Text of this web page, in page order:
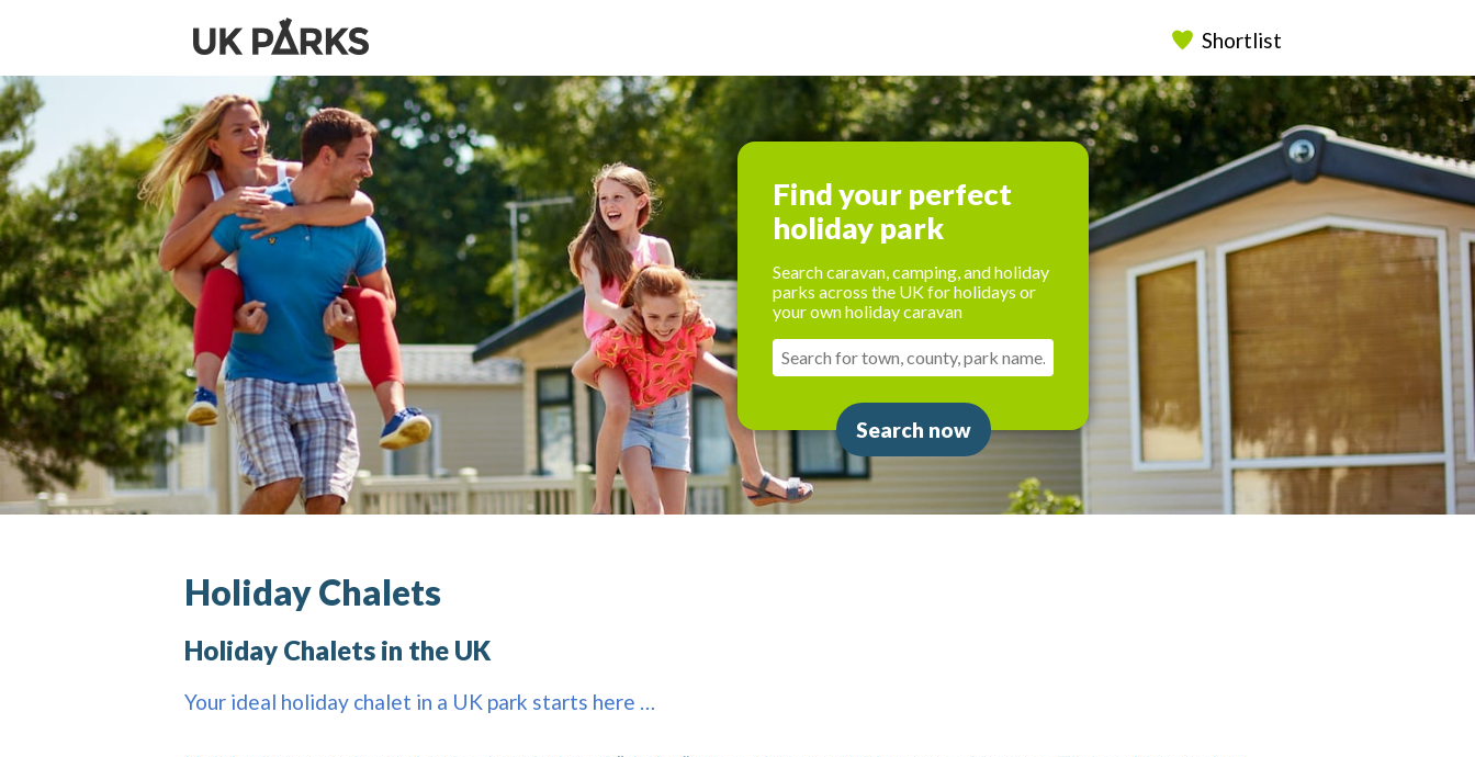
Shortlist
Find your perfect
holiday park
Search caravan, camping, and holiday
parks across the UK for holidays or
your own holiday caravan
Search now
Holiday Chalets
Holiday Chalets in the UK
Your ideal holiday chalet in a UK park starts here …